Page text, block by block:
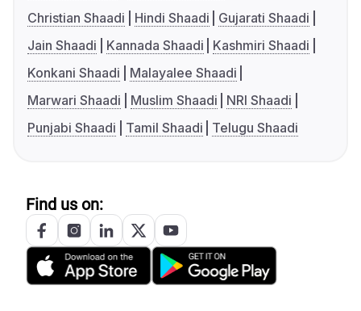
Christian Shaadi
Hindi Shaadi
Gujarati Shaadi
Jain Shaadi
Kannada Shaadi
Kashmiri Shaadi
Konkani Shaadi
Malayalee Shaadi
Marwari Shaadi
Muslim Shaadi
NRI Shaadi
Punjabi Shaadi
Tamil Shaadi Telugu Shaadi
Find us on: